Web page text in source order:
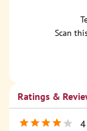
Scan
Ratings &
4